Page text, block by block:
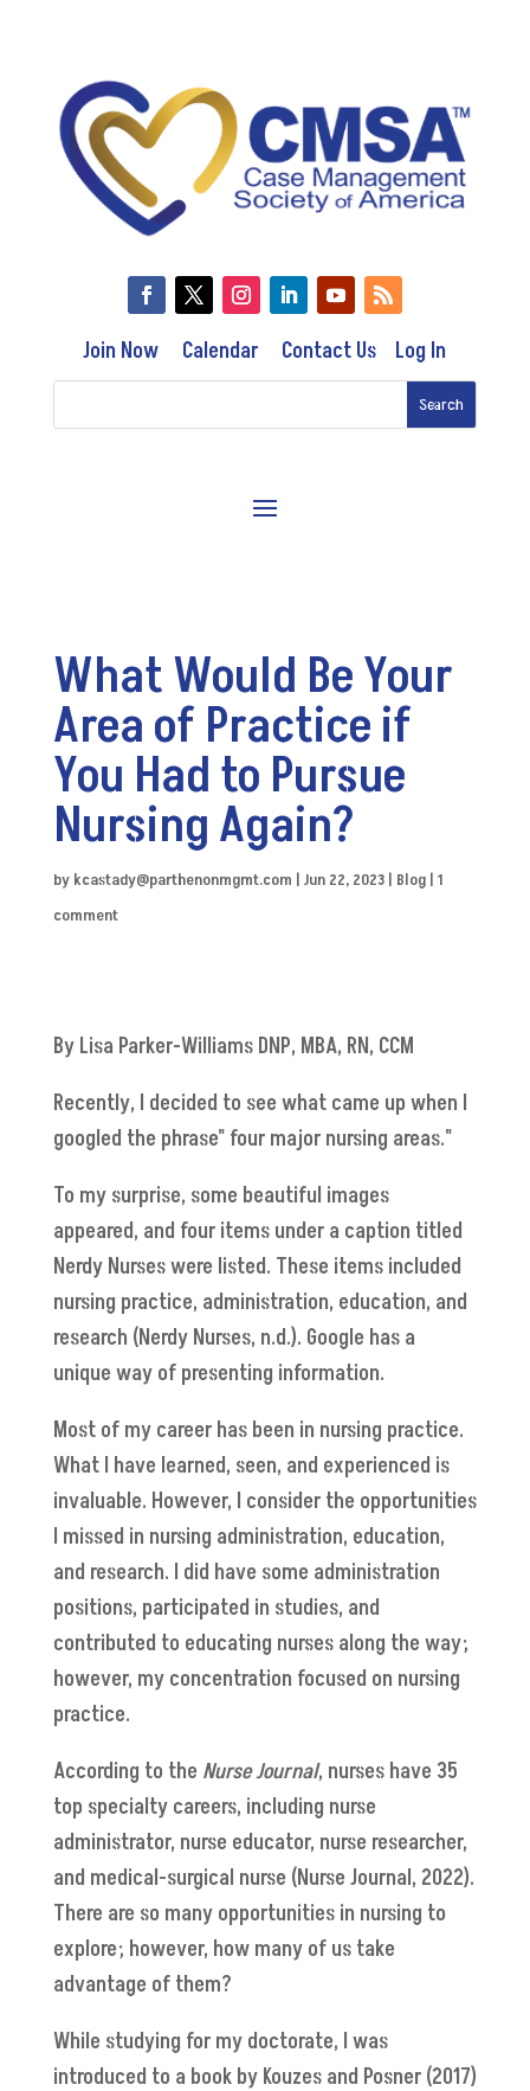
Join Now Calendar Contact Us Log In
What Would Be Your
Area of Practice if
You Had to Pursue
Nursing Again?
by kcastady@parthenonmgmt.com | Jun 22, 2023| Blog| 1
comment
By Lisa Parker-Williams DNP, MBA, RN, CCM
Recently, I decided to see what came up when I
googled the phrase" four major nursing areas."
To my surprise, some beautiful images
appeared, and four items under a caption titled
Nerdy Nurses were listed. These items included
nursing practice, administration, education, and
research (Nerdy Nurses, n.d.). Google has a
unique way of presenting information.
Most of my career has been in nursing practice.
What I have learned, seen, and experienced is
invaluable. However, I consider the opportunities
I missed in nursing administration, education,
and research. I did have some administration
positions, participated in studies, and
contributed to educating nurses along the way;
however, my concentration focused on nursing
practice.
According to the Nurse Journal, nurses have 35
top specialty careers, including nurse
administrator, nurse educator, nurse researcher,
and medical-surgical nurse (Nurse Journal, 2022).
There are so many opportunities in nursing to
explore; however, how many of us take
advantage of them?
While studying for my doctorate, I was
introduced to a book by Kouzes and Posner (2017)